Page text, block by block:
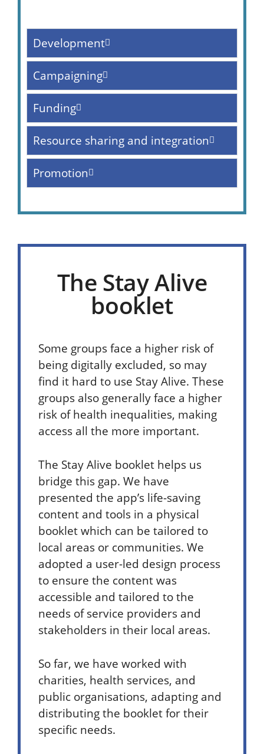
Development
Campaigning
Funding
Resource sharing and integration
Promotion
The Stay Alive
booklet
Some groups face a higher risk of
being digitally excluded, so may
find it hard to use Stay Alive. These
groups also generally face a higher
risk of health inequalities, making
access all the more important.
The Stay Alive booklet helps us
bridge this gap. We have
presented the app’s life-saving
content and tools in a physical
booklet which can be tailored to
local areas or communities. We
adopted a user-led design process
to ensure the content was
accessible and tailored to the
needs of service providers and
stakeholders in their local areas.
So far, we have worked with
charities, health services, and
public organisations, adapting and
distributing the booklet for their
specific needs.